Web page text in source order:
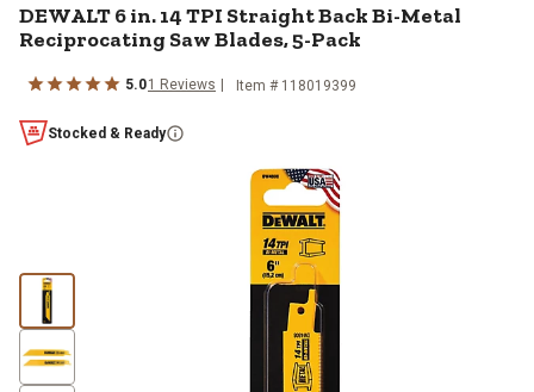
DEWALT 6 in. 14 TPI Straight Back Bi-Metal
Reciprocating Saw Blades, 5-Pack
5.01 Reviews Item # 118019399
Stocked & Ready